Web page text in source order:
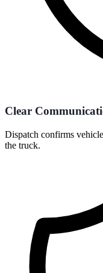
Clear
Dispatch confirms
the truck.